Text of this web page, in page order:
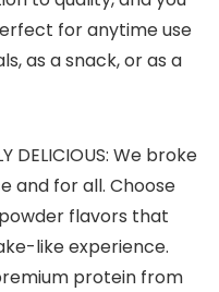
for anytime use
as a snack, or as a
DELICIOUS: We broke
and for all. Choose
flavors that
like experience.
premium protein from